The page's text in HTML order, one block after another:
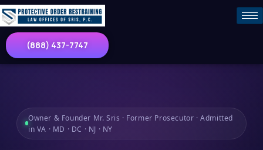
(888) 437-7747
Owner & Founder Mr. Sris · Former Prosecutor · Admitted
in VA · MD · DC · NJ · NY